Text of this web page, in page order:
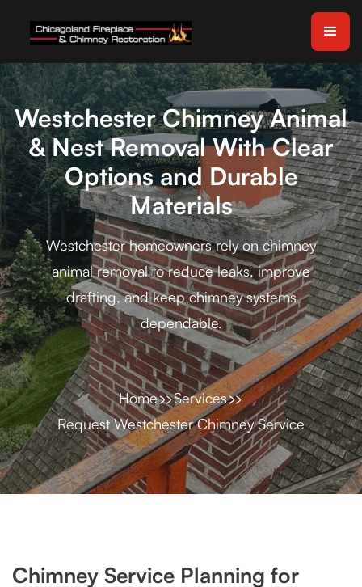
Westchester Chimney Animal
& Nest Removal With Clear
Options and Durable
Materials
Westchester homeowners rely on chimney
animal removal to reduce leaks, improve
drafting, and keep chimney systems
dependable.
Home
Services
Request Westchester Chimney Service
Chimney Service Planning for